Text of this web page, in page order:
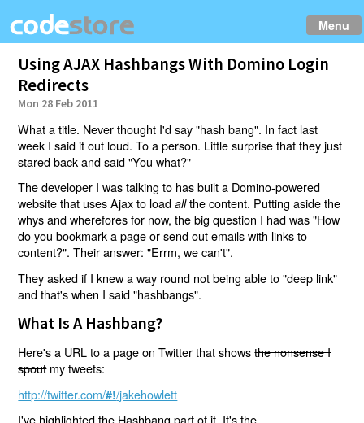
Menu
Using AJAX Hashbangs With Domino Login
Redirects
Mon 28 Feb 2011
What a title. Never thought I'd say "hash bang". In fact last
week I said it out loud. To a person. Little surprise that they just
stared back and said "You what?"
The developer I was talking to has built a Domino-powered
website that uses Ajax to loadallthe content. Putting aside the
whys and wherefores for now, the big question I had was "How
do you bookmark a page or send out emails with links to
content?". Their answer: "Errm, we can't".
They asked if I knew a way round not being able to "deep link"
and that's when I said "hashbangs".
What Is A Hashbang?
Here's a URL to a page on Twitter that showsthe nonsense I
spoutmy tweets:
http://twitter.com/#!/jakehowlett
I've highlighted the Hashbang part of it. It's the